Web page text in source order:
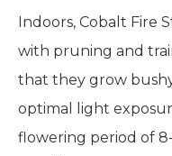
Indoors, Cobalt Fire
with pruning and
that they grow
optimal light
flowering period of